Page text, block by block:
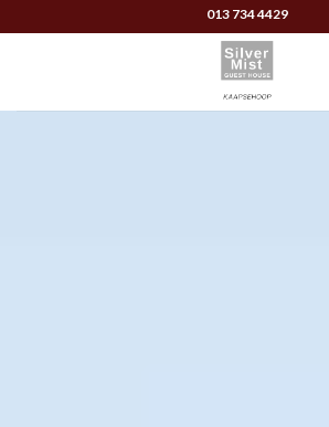
to
013 734 4429